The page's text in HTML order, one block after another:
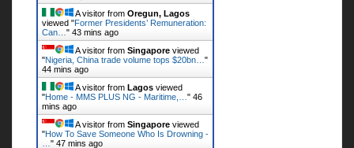
A visitor from Oregun, Lagos
viewed "Former Presidents’ Remuneration:
Can… " 43 mins ago
A visitor from Singapore viewed
"Nigeria, China trade volume tops $20bn… "
44 mins ago
A visitor from Lagos viewed
"Home - MMS PLUS NG - Maritime,… " 46
mins ago
A visitor from Singapore viewed
"How To Save Someone Who Is Drowning -
" 47 mins ago